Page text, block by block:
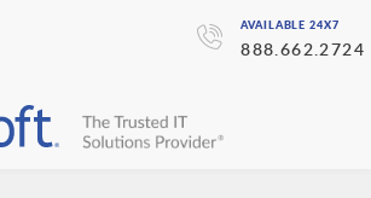
AVAILABLE 24X7
888.662.2724